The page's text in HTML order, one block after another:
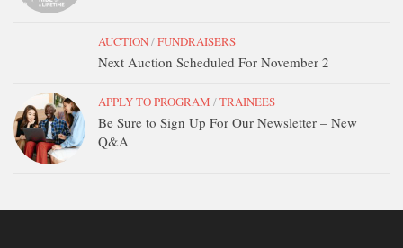
AUCTION/FUNDRAISERS
Next Auction Scheduled For November 2
APPLY TO PROGRAM /TRAINEES
Be Sure to Sign Up For Our Newsletter – New
Q&A